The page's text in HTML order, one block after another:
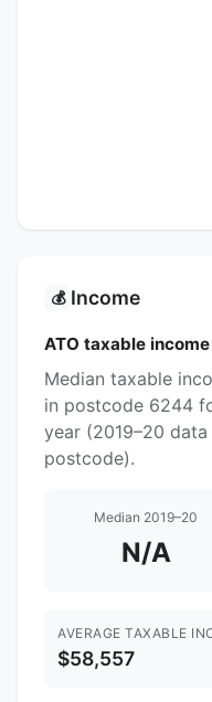
💰 Income
ATO taxable income
Median taxable
in postcode 6244
year (2019–20
postcode).
Median 2019–20
N/A
AVERAGE TAXABLE
$58,557